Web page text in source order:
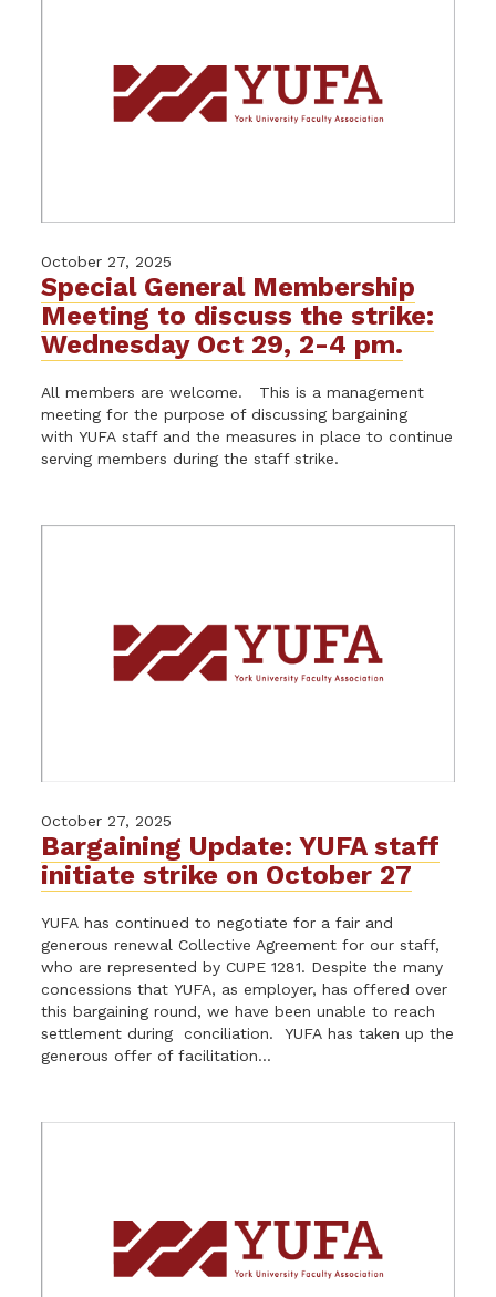
October 27, 2025
Special General Membership
Meeting to discuss the strike:
Wednesday Oct 29, 2-4 pm.
All members are welcome. This is a management
meeting for the purpose of discussing bargaining
with YUFA staff and the measures in place to continue
serving members during the staff strike.
October 27, 2025
Bargaining Update: YUFA staff
initiate strike on October 27
YUFA has continued to negotiate for a fair and
generous renewal Collective Agreement for our staff,
who are represented by CUPE 1281. Despite the many
concessions that YUFA, as employer, has offered over
this bargaining round, we have been unable to reach
settlement during conciliation. YUFA has taken up the
generous offer of facilitation...